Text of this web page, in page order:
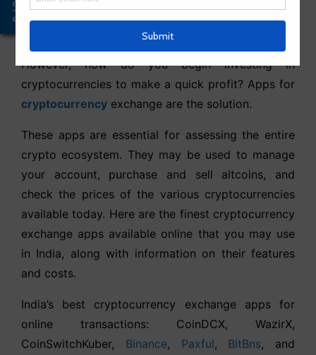
assets and a swarm of advertisements with your
favorite Bollywood actor proclaiming that
cryptocurrency trading platforms is the future.
However, how do you begin investing in
cryptocurrencies to make a quick profit? Apps for
cryptocurrency exchange are the solution.
These apps are essential for assessing the entire
crypto ecosystem. They may be used to manage
your account, purchase and sell altcoins, and
check the prices of the various cryptocurrencies
available today. Here are the finest cryptocurrency
exchange apps available online that you may use
in India, along with information on their features
and costs.
India’s best cryptocurrency exchange apps for
online transactions: CoinDCX, WazirX,
CoinSwitchKuber, Binance, Paxful, BitBns, and